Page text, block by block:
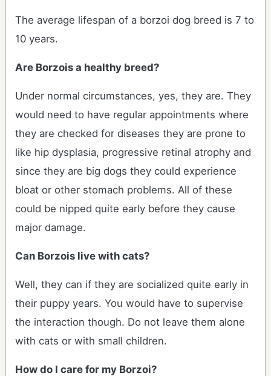
The average lifespan of a borzoi dog breed is 7 to
10 years.
Are Borzois a healthy breed?
Under normal circumstances, yes, they are. They
would need to have regular appointments where
they are checked for diseases they are prone to
like hip dysplasia, progressive retinal atrophy and
since they are big dogs they could experience
bloat or other stomach problems. All of these
could be nipped quite early before they cause
major damage.
Can Borzois live with cats?
Well, they can if they are socialized quite early in
their puppy years. You would have to supervise
the interaction though. Do not leave them alone
with cats or with small children.
How do I care for my Borzoi?